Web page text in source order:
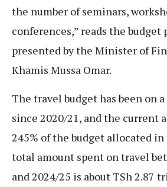
the number of seminars,
conferences,” reads the budget
presented by the Minister of
Khamis Mussa Omar.
The travel budget has been on
since 2020/21, and the current
245% of the budget allocated in
total amount spent on travel
and 2024/25 is about TSh 2.87